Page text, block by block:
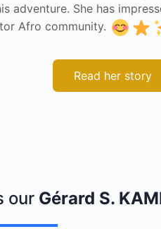
adventure. She has
Afro community.
Read her story
our Gérard S.